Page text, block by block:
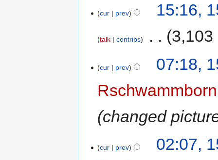
cur prev 15:16,
talk contribs 3,103
cur prev
07:18,
Rschwammborn
changed
cur prev
02:07,